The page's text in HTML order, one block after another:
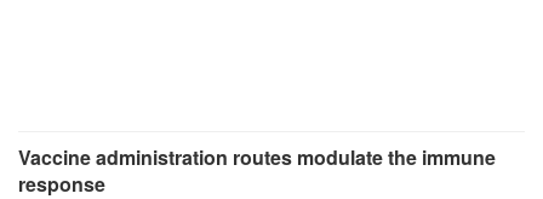
Vaccine administration routes modulate the immune
response